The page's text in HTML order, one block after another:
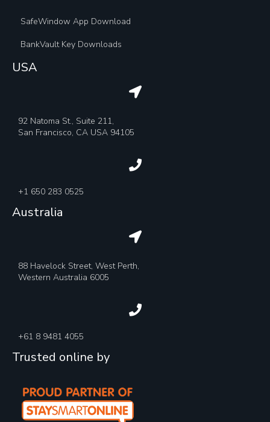
SafeWindow App Download
BankVault Key Downloads
USA
92 Natoma St., Suite 211,
San Francisco, CA USA 94105
+1 650 283 0525
Australia
88 Havelock Street, West Perth,
Western Australia 6005
+61 8 9481 4055
Trusted online by